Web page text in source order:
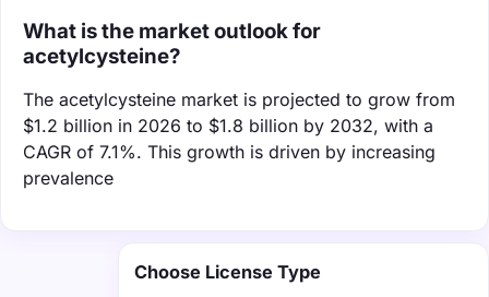
What is the market outlook for
acetylcysteine?
The acetylcysteine market is projected to grow from
$1.2 billion in 2026 to $1.8 billion by 2032, with a
CAGR of 7.1%. This growth is driven by increasing
prevalence
Choose License Type